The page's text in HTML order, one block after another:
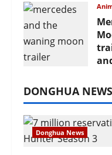
DONGHUA NEWS
Donghua News